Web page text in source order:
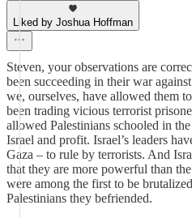
Liked by Joshua Hoffman
Steven, your observations are
been succeeding in their war
we, ourselves, have allowed them
been trading vicious terrorist
allowed Palestinians schooled in
Israel and profit. Israel’s leaders
Gaza – to rule by terrorists. And
that they are more powerful than
were among the first to be
Palestinians they befriended.